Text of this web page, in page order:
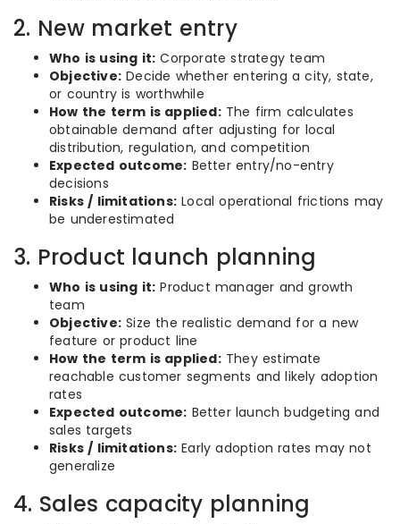
2. New market entry
Who is using it: Corporate strategy team
Objective: Decide whether entering a city, state,
or country is worthwhile
How the term is applied:The firm calculates
obtainable demand after adjusting for local
distribution, regulation, and competition
Expected outcome: Better entry/no-entry
decisions
Risks / limitations: Local operational frictions may
be underestimated
3. Product launch planning
Who is using it: Product manager and growth
team
Objective: Size the realistic demand for a new
feature or product line
How the term is applied:They estimate
reachable customer segments and likely adoption
rates
Expected outcome: Better launch budgeting and
sales targets
Risks / limitations: Early adoption rates may not
generalize
4. Sales capacity planning